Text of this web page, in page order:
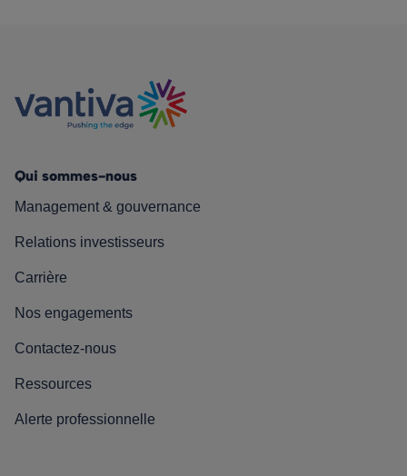
Qui sommes-nous
Management & gouvernance
Relations investisseurs
Carrière
Nos engagements
Contactez-nous
Ressources
Alerte professionnelle